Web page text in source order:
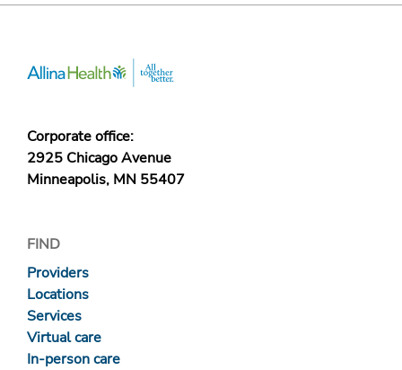
Corporate office:
2925 Chicago Avenue
Minneapolis, MN 55407
FIND
Providers
Locations
Services
Virtual care
In-person care